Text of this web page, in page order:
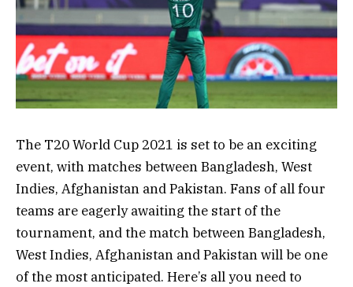
The T20 World Cup 2021 is set to be an exciting
event, with matches between Bangladesh, West
Indies, Afghanistan and Pakistan. Fans of all four
teams are eagerly awaiting the start of the
tournament, and the match between Bangladesh,
West Indies, Afghanistan and Pakistan will be one
of the most anticipated. Here’s all you need to